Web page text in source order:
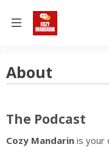
About
The Podcast
Cozy Mandarin is your